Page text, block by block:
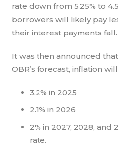
rate down from 5.25% to
borrowers will likely pay
their interest payments fall.
It was then announced
OBR’s forecast, inflation
3.2% in 2025
2.1% in 2026
2% in 2027, 2028, and
rate.